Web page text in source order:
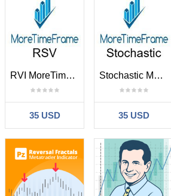
RVI MoreTimeFrame
35 USD
Stochastic MoreTimeFrame
35 USD